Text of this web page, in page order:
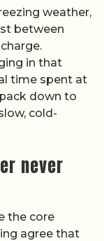
weather,
between
in that
time spent at
down to
cold-
never
the core
agree that